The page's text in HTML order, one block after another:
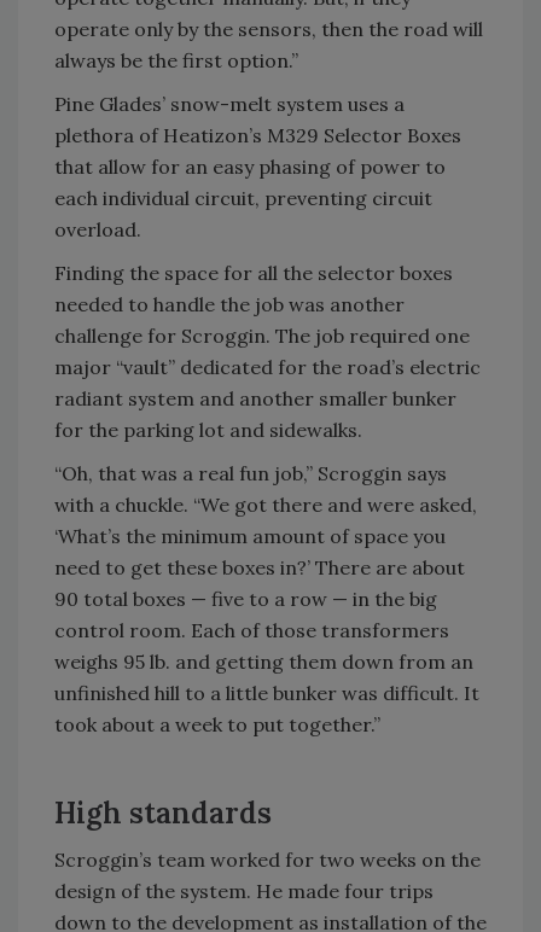
operate only by the sensors, then the road will
always be the first option.”
Pine Glades’ snow-melt system uses a
plethora of Heatizon’s M329 Selector Boxes
that allow for an easy phasing of power to
each individual circuit, preventing circuit
overload.
Finding the space for all the selector boxes
needed to handle the job was another
challenge for Scroggin. The job required one
major “vault” dedicated for the road’s electric
radiant system and another smaller bunker
for the parking lot and sidewalks.
“Oh, that was a real fun job,” Scroggin says
with a chuckle. “We got there and were asked,
‘What’s the minimum amount of space you
need to get these boxes in?’ There are about
90 total boxes — five to a row — in the big
control room. Each of those transformers
weighs 95 lb. and getting them down from an
unfinished hill to a little bunker was difficult. It
took about a week to put together.”
High standards
Scroggin’s team worked for two weeks on the
design of the system. He made four trips
down to the development as installation of the